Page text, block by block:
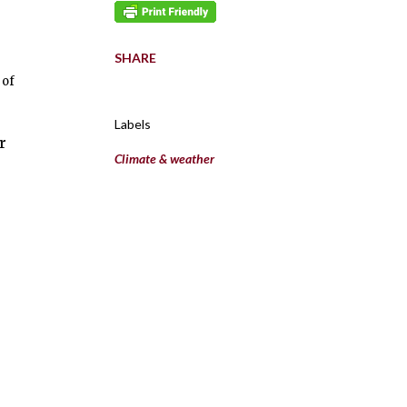
of
SHARE
Labels
Climate & weather